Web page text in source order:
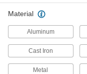
Material
Aluminum
Cast Iron
Metal